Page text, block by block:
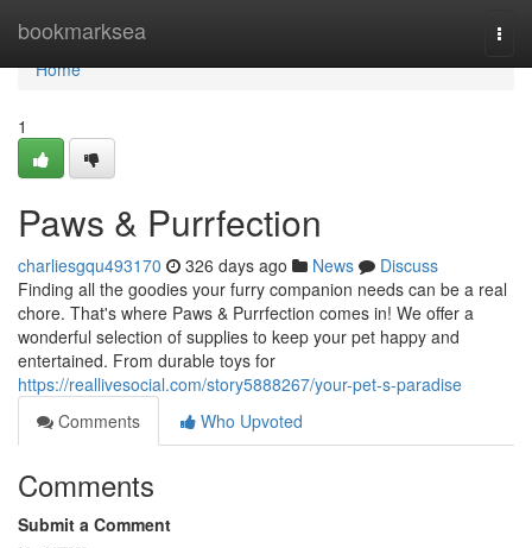
bookmarksea
Home
Home
1
Paws & Purrfection
charliesgqu493170 326 days ago News
Discuss
Finding all the goodies your furry companion needs can be a real
chore. That's where Paws & Purrfection comes in! We offer a
wonderful selection of supplies to keep your pet happy and
entertained. From durable toys for
https://reallivesocial.com/story5888267/your-pet-s-paradise
Comments
Who Upvoted
Comments
Submit a Comment